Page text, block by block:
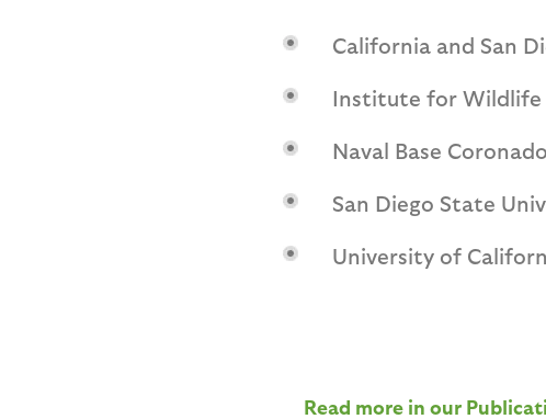
California and San
Institute for Wildlife
Naval Base Coronado
San Diego State
University of
Read more in our